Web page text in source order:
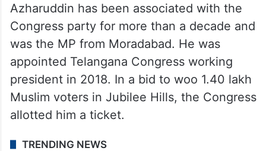
Azharuddin has been associated with the
Congress party for more than a decade and
was the MP from Moradabad. He was
appointed Telangana Congress working
president in 2018. In a bid to woo 1.40 lakh
Muslim voters in Jubilee Hills, the Congress
allotted him a ticket.
TRENDING NEWS